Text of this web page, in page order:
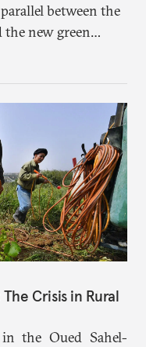
between the
new green
Crisis in Rural
the Oued Sahel-